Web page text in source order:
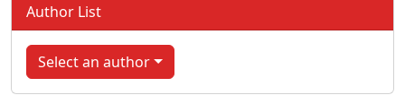
Author List
Select an author